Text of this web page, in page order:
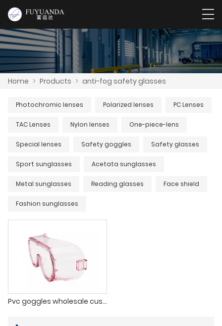
Home > Products > anti-fog safety glasses
Photochromic lenses Polarized lenses PC Lenses
TAC Lenses Nylon lenses One-piece-lens
Special lenses Safety goggles Safety glasses
Sport sunglasses Acetata sunglasses
Metal sunglasses Reading glasses Face shield
Fashion sunglasses
Pvc goggles wholesale custom anti-fog eye protection glasses safety googles glasses